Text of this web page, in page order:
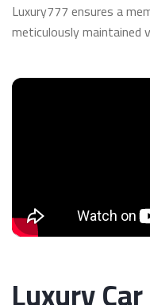
Luxury777 ensures a
meticulously maintained